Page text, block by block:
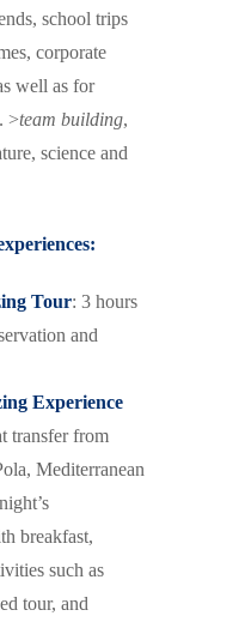
school trips
corporate
well as for
>team building,
science and
Tour: 3 hours
and
Experience
transfer from
Mediterranean
breakfast,
such as
tour, and